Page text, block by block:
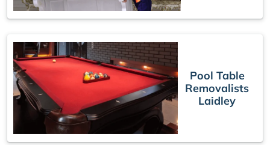
Pool Table
Removalists
Laidley